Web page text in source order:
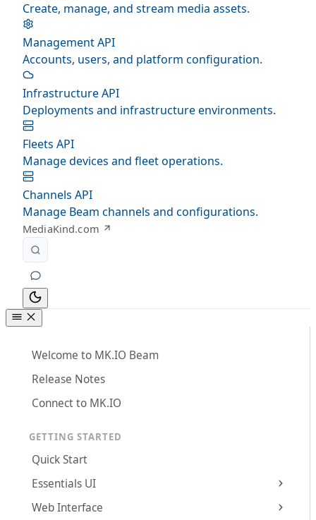
Create, manage, and stream media assets.
Management API
Accounts, users, and platform configuration.
Infrastructure API
Deployments and infrastructure environments.
Fleets API
Manage devices and fleet operations.
Channels API
Manage Beam channels and configurations.
MediaKind.com
Welcome to MK.IO Beam
Release Notes
Connect to MK.IO
GETTING STARTED
Quick Start
Essentials UI
Web Interface